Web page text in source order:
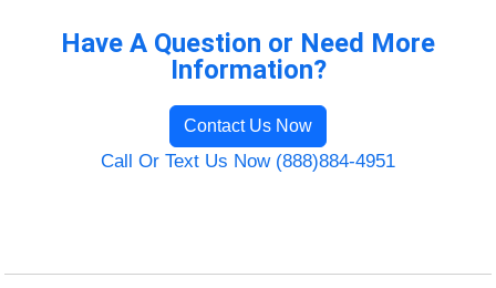
Have A Question or Need More
Information?
Contact Us Now
Call Or Text Us Now (888)884-4951